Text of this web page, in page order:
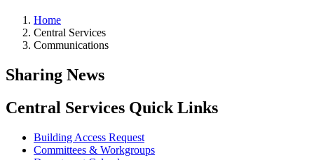
Home
Central Services
Communications
Sharing News
Central Services Quick Links
Building Access Request
Committees & Workgroups